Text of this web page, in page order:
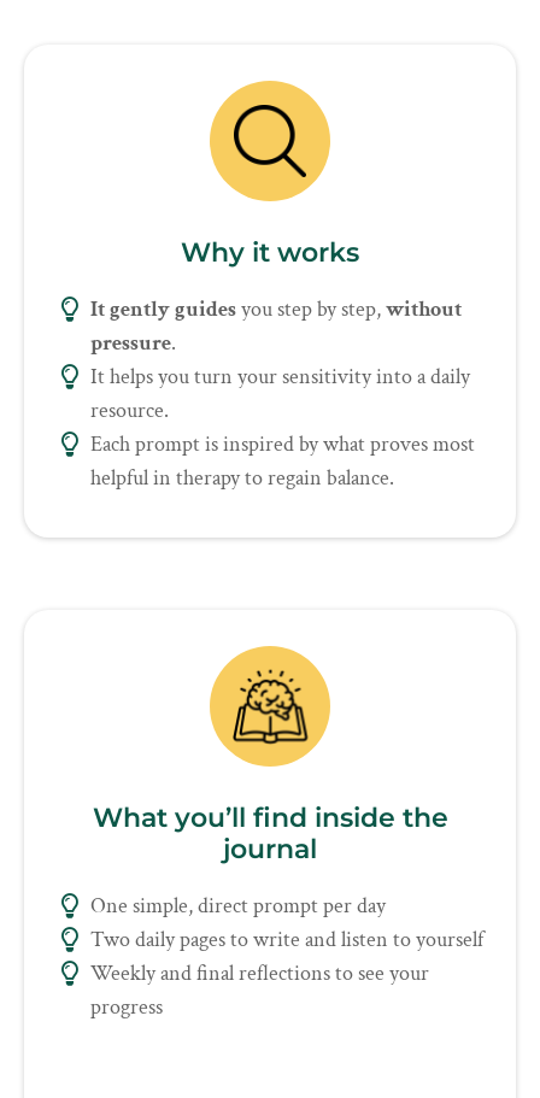
Why it works
It gently guidesyou step by step,without
pressure.
It helps you turn your sensitivity into a daily
resource.
Each prompt is inspired by what proves most
helpful in therapy to regain balance.
What you’ll find inside the
journal
One simple, direct prompt per day
Two daily pages to write and listen to yourself
Weekly and final reflections to see your
progress